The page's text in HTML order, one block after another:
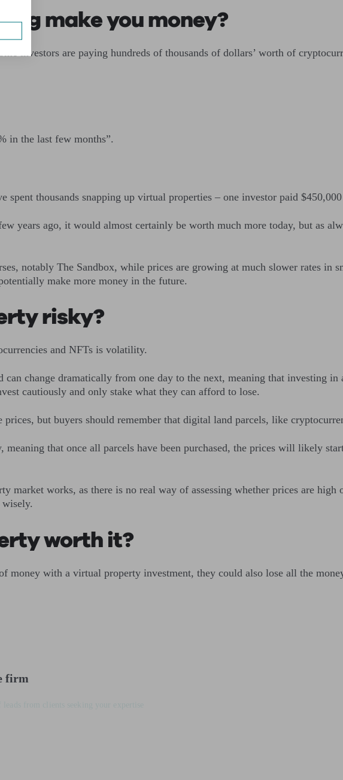
make you money?
investors are paying hundreds of thousands of dollars’ worth of
in the last few months”.
spent thousands snapping up virtual properties – one investor paid
years ago, it would almost certainly be worth much more today, but as
notably The Sandbox, while prices are growing at much slower rates in
make more money in the future.
risky?
and NFTs is volatility.
change dramatically from one day to the next, meaning that investing
cautiously and only stake what they can afford to lose.
but buyers should remember that digital land parcels, like
that once all parcels have been purchased, the prices will likely
market works, as there is no real way of assessing whether prices are
worth it?
with a virtual property investment, they could also lose all the
firm